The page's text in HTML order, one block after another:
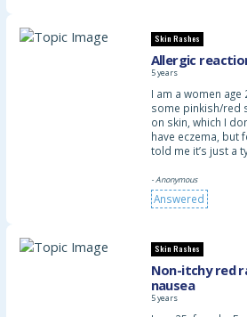
Skin Rashes
Allergic
5 years
I am a women
some pinkish/red
on skin, which I
have eczema, but
told me it’s just a
- Anonymous
Answered
Skin Rashes
Non-itchy red
nausea
5 years